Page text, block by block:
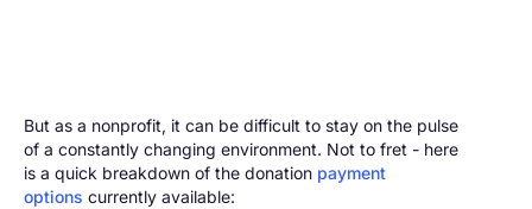
But as a nonprofit, it can be difficult to stay on the pulse
of a constantly changing environment. Not to fret - here
is a quick breakdown of the donation payment
options currently available: